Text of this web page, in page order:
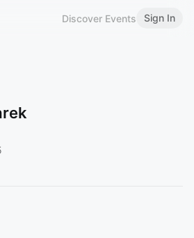
Discover Events Sign In